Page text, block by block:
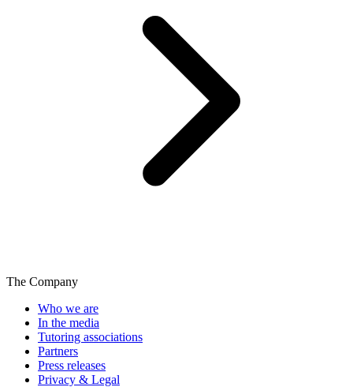
The Company
Who we are
In the media
Tutoring associations
Partners
Press releases
Privacy & Legal